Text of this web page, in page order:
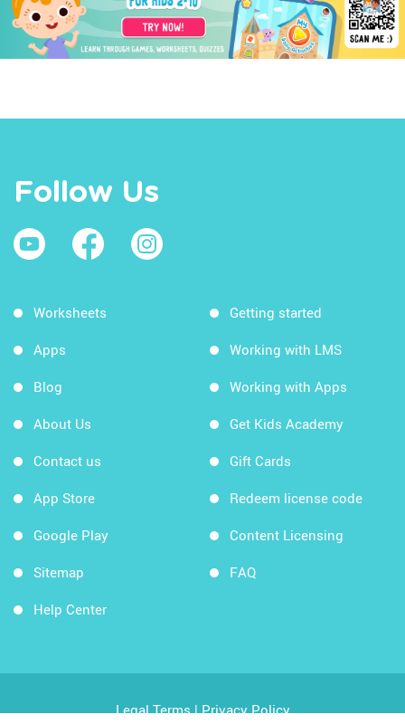
Follow Us
Worksheets
Apps
Blog
About Us
Contact us
App Store
Google Play
Sitemap
Help Center
Getting started
Working with LMS
Working with Apps
Get Kids Academy
Gift Cards
Redeem license code
Content Licensing
FAQ
Legal Terms|Privacy Policy